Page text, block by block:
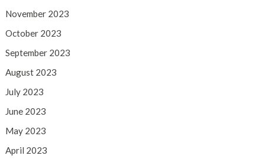
November 2023
October 2023
September 2023
August 2023
July 2023
June 2023
May 2023
April 2023